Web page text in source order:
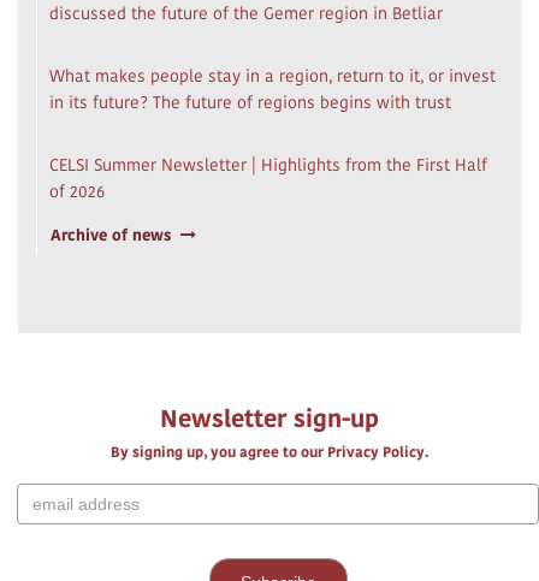
discussed the future of the Gemer region in Betliar
What makes people stay in a region, return to it, or invest
in its future? The future of regions begins with trust
CELSI Summer Newsletter | Highlights from the First Half
of 2026
Archive of news
Newsletter sign-up
By signing up, you agree to our Privacy Policy.